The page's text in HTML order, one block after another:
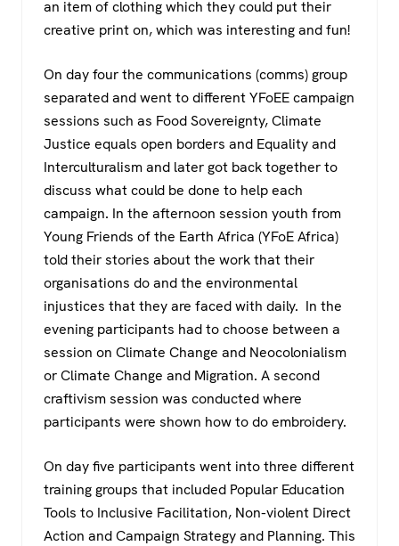
an item of clothing which they could put their
creative print on, which was interesting and fun!
On day four the communications (comms) group
separated and went to different YFoEE campaign
sessions such as Food Sovereignty, Climate
Justice equals open borders and Equality and
Interculturalism and later got back together to
discuss what could be done to help each
campaign. In the afternoon session youth from
Young Friends of the Earth Africa (YFoE Africa)
told their stories about the work that their
organisations do and the environmental
injustices that they are faced with daily. In the
evening participants had to choose between a
session on Climate Change and Neocolonialism
or Climate Change and Migration. A second
craftivism session was conducted where
participants were shown how to do embroidery.
On day five participants went into three different
training groups that included Popular Education
Tools to Inclusive Facilitation, Non-violent Direct
Action and Campaign Strategy and Planning. This